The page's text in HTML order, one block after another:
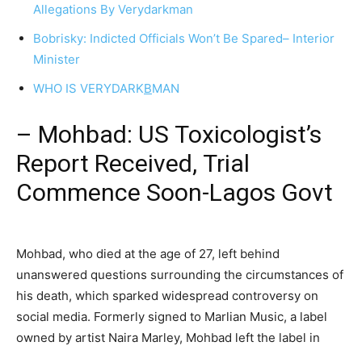
Allegations By Verydarkman
Bobrisky: Indicted Officials Won’t Be Spared– Interior
Minister
WHO IS VERYDARKBMAN
– Mohbad: US Toxicologist’s
Report Received, Trial
Commence Soon-Lagos Govt
Mohbad, who died at the age of 27, left behind
unanswered questions surrounding the circumstances of
his death, which sparked widespread controversy on
social media. Formerly signed to Marlian Music, a label
owned by artist Naira Marley, Mohbad left the label in